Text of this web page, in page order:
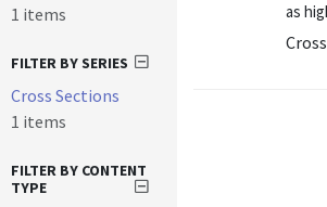
as
1 items
FILTER BY SERIES
Cross Sections
1 items
FILTER BY CONTENT
TYPE